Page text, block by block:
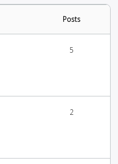
Posts
5
2